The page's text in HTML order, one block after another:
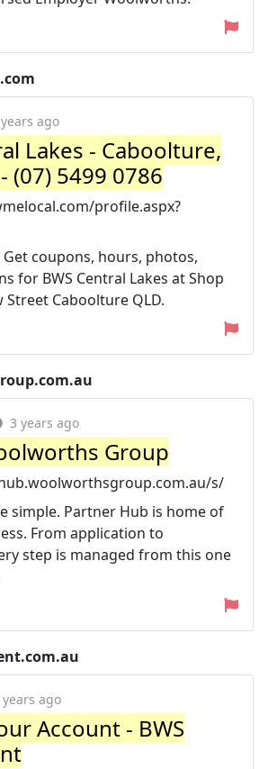
ago
Lakes - Caboolture,
(07) 5499 0786
profile.aspx?
coupons, hours, photos,
for BWS Central Lakes at Shop
Street Caboolture QLD.
3 years ago
Group
s/
simple. Partner Hub is home of
From application to
step is managed from this one
years ago
Account - BWS